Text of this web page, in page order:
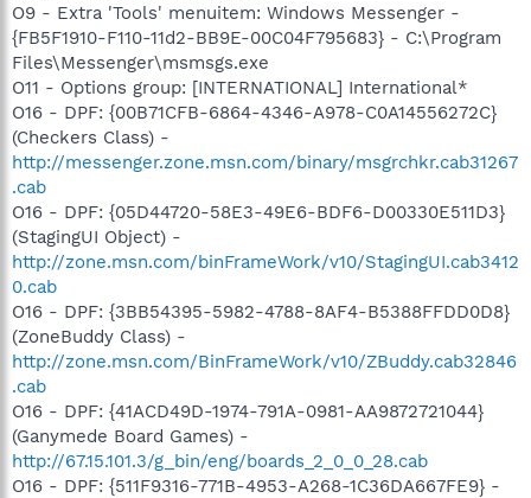
O9 - Extra 'Tools' menuitem: Windows Messenger -
{FB5F1910-F110-11d2-BB9E-00C04F795683} - C:\Program
Files\Messenger\msmsgs.exe
O11 - Options group: [INTERNATIONAL] International*
O16 - DPF: {00B71CFB-6864-4346-A978-C0A14556272C}
(Checkers Class) -
http://messenger.zone.msn.com/binary/msgrchkr.cab31267
.cab
O16 - DPF: {05D44720-58E3-49E6-BDF6-D00330E511D3}
(StagingUI Object) -
http://zone.msn.com/binFrameWork/v10/StagingUI.cab3412
0.cab
O16 - DPF: {3BB54395-5982-4788-8AF4-B5388FFDD0D8}
(ZoneBuddy Class) -
http://zone.msn.com/BinFrameWork/v10/ZBuddy.cab32846
.cab
O16 - DPF: {41ACD49D-1974-791A-0981-AA9872721044}
(Ganymede Board Games) -
http://67.15.101.3/g_bin/eng/boards_2_0_0_28.cab
O16 - DPF: {511F9316-771B-4953-A268-1C36DA667FE9} -